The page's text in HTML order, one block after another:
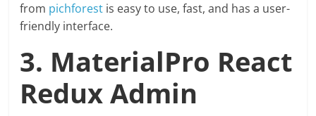
from pichforest is easy to use, fast, and has a user-
friendly interface.
3. MaterialPro React
Redux Admin